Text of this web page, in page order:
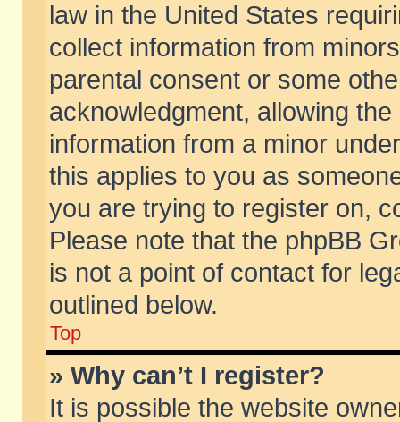
law in the United States
collect information from
parental consent or some
acknowledgment, allowing
information from a minor
this applies to you as
you are trying to register on,
Please note that the phpBB
is not a point of contact for
outlined below.
Top
» Why can’t I register?
It is possible the website